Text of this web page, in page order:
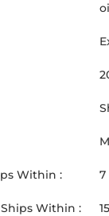
Within : 7
Within :